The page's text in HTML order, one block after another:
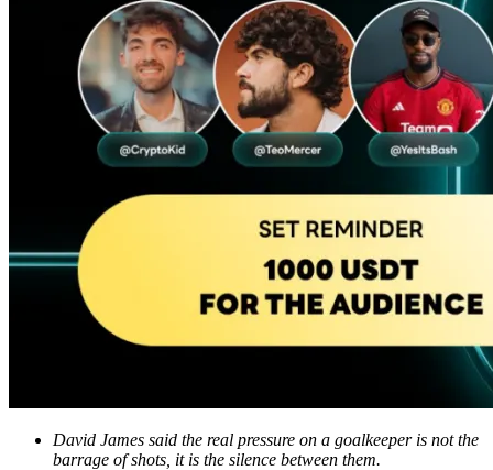
David James said the real pressure on a goalkeeper is not the
barrage of shots, it is the silence between them.